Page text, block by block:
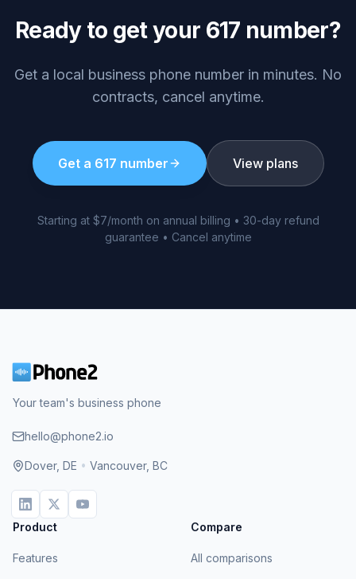
Ready to get your 617 number?
Get a local business phone number in minutes. No
contracts, cancel anytime.
Get a 617 number View plans
Starting at $7/month on annual billing • 30-day refund
guarantee • Cancel anytime
Your team's business phone
hello@phone2.io
Dover, DE • Vancouver, BC
Product
Features
Compare
All comparisons